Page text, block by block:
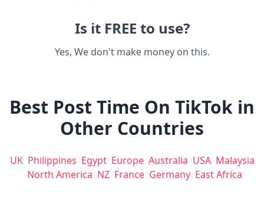
Is it FREE to use?
Yes, We don't make money on this.
Best Post Time On TikTok in
Other Countries
UK Philippines Egypt Europe Australia USA Malaysia
North America NZ France Germany East Africa